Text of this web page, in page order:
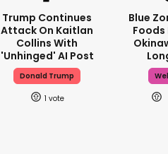
Trump Continues
Attack On Kaitlan
Collins With
'unhinged' AI Post
Donald Trump
1
Blue
Foods